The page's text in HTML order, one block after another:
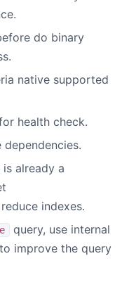
do binary
native supported
health check.
already a
indexes.
query, use internal
to improve the query